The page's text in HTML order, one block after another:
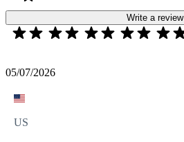
Write a review
05/07/2026
US